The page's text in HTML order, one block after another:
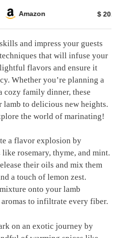
$ 20.99
and impress your guests
that will infuse your
flavors and ensure it
Whether you’re planning a
cozy family dinner, these
to delicious new heights.
the ⁣world⁢ of‍ marinating!
a flavor explosion by
rosemary, thyme, ​and mint.
their‌ oils and mix them
a touch‌ of lemon zest.
onto ⁢your ⁤lamb
to infiltrate every fiber.
‍on an exotic journey by⁢